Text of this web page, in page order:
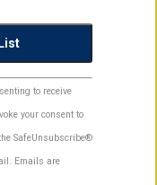
to receive
your consent to
SafeUnsubscribe®
Emails are